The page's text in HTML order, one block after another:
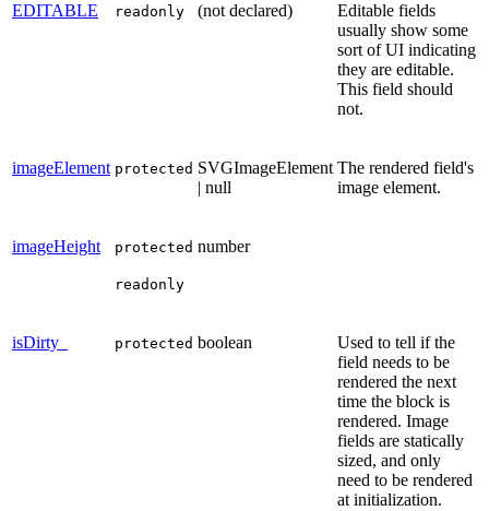
EDITABLE readonly (not declared)
Editable fields
usually show some
sort of UI indicating
they are editable.
This field should
not.
imageElement protected SVGImageElement
| null
The rendered field's
image element.
imageHeight protected
readonly
number
isDirty_ protected boolean
Used to tell if the
field needs to be
rendered the next
time the block is
rendered. Image
fields are statically
sized, and only
need to be rendered
at initialization.